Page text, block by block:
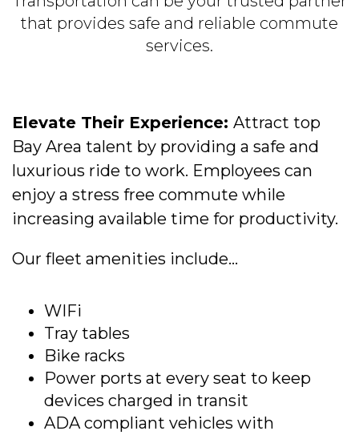
that provides safe and reliable commute
services.
Elevate Their Experience: Attract top
Bay Area talent by providing a safe and
luxurious ride to work. Employees can
enjoy a stress free commute while
increasing available time for productivity.
Our fleet amenities include...
WIFi
Tray tables
Bike racks
Power ports at every seat to keep
devices charged in transit
ADA compliant vehicles with